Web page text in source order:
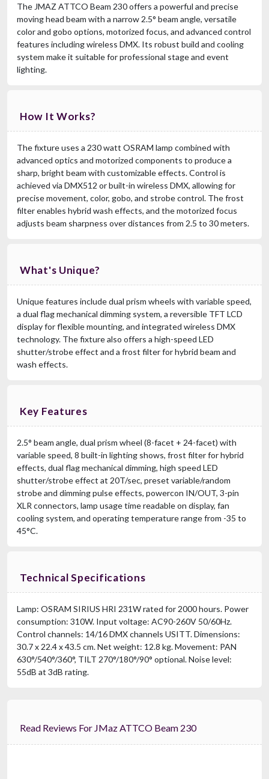
The JMAZ ATTCO Beam 230 offers a powerful and precise
moving head beam with a narrow 2.5° beam angle, versatile
color and gobo options, motorized focus, and advanced control
features including wireless DMX. Its robust build and cooling
system make it suitable for professional stage and event
lighting.
How It Works?
The fixture uses a 230 watt OSRAM lamp combined with
advanced optics and motorized components to produce a
sharp, bright beam with customizable effects. Control is
achieved via DMX512 or built-in wireless DMX, allowing for
precise movement, color, gobo, and strobe control. The frost
filter enables hybrid wash effects, and the motorized focus
adjusts beam sharpness over distances from 2.5 to 30 meters.
What's Unique?
Unique features include dual prism wheels with variable speed,
a dual flag mechanical dimming system, a reversible TFT LCD
display for flexible mounting, and integrated wireless DMX
technology. The fixture also offers a high-speed LED
shutter/strobe effect and a frost filter for hybrid beam and
wash effects.
Key Features
2.5° beam angle, dual prism wheel (8-facet + 24-facet) with
variable speed, 8 built-in lighting shows, frost filter for hybrid
effects, dual flag mechanical dimming, high speed LED
shutter/strobe effect at 20T/sec, preset variable/random
strobe and dimming pulse effects, powercon IN/OUT, 3-pin
XLR connectors, lamp usage time readable on display, fan
cooling system, and operating temperature range from -35 to
45°C.
Technical Specifications
Lamp: OSRAM SIRIUS HRI 231W rated for 2000 hours. Power
consumption: 310W. Input voltage: AC90-260V 50/60Hz.
Control channels: 14/16 DMX channels USITT. Dimensions:
30.7 x 22.4 x 43.5 cm. Net weight: 12.8 kg. Movement: PAN
630°/540°/360°, TILT 270°/180°/90° optional. Noise level:
55dB at 3dB rating.
Read Reviews For JMaz ATTCO Beam 230